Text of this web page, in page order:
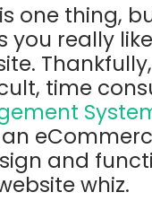
one thing,
really
time
and
whiz.